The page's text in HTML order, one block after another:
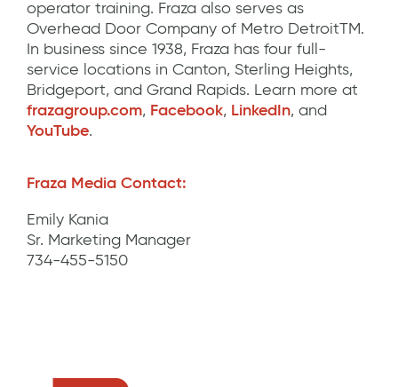
operator training. Fraza also serves as
Overhead Door Company of Metro DetroitTM.
In business since 1938, Fraza has four full-
service locations in Canton, Sterling Heights,
Bridgeport, and Grand Rapids. Learn more at
frazagroup.com, Facebook, LinkedIn, and
YouTube.
Fraza Media Contact:
Emily Kania
Sr. Marketing Manager
734-455-5150